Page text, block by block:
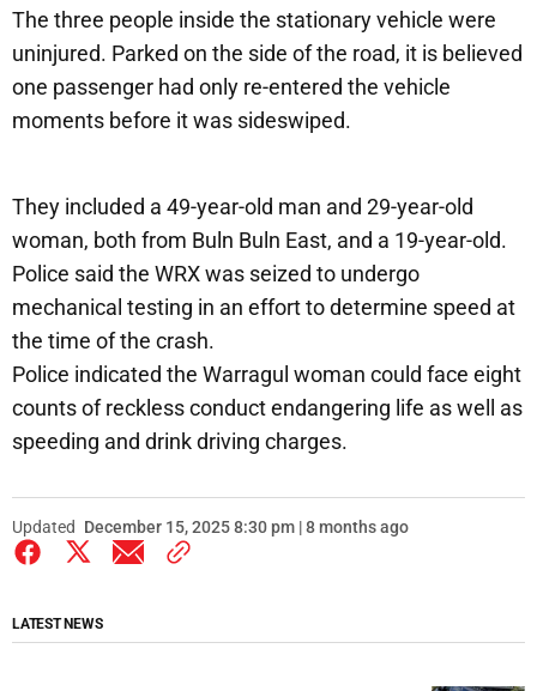
The three people inside the stationary vehicle were
uninjured. Parked on the side of the road, it is believed
one passenger had only re-entered the vehicle
moments before it was sideswiped.
They included a 49-year-old man and 29-year-old
woman, both from Buln Buln East, and a 19-year-old.
Police said the WRX was seized to undergo
mechanical testing in an effort to determine speed at
the time of the crash.
Police indicated the Warragul woman could face eight
counts of reckless conduct endangering life as well as
speeding and drink driving charges.
Updated December 15, 2025 8:30 pm | 8 months ago
LATEST NEWS